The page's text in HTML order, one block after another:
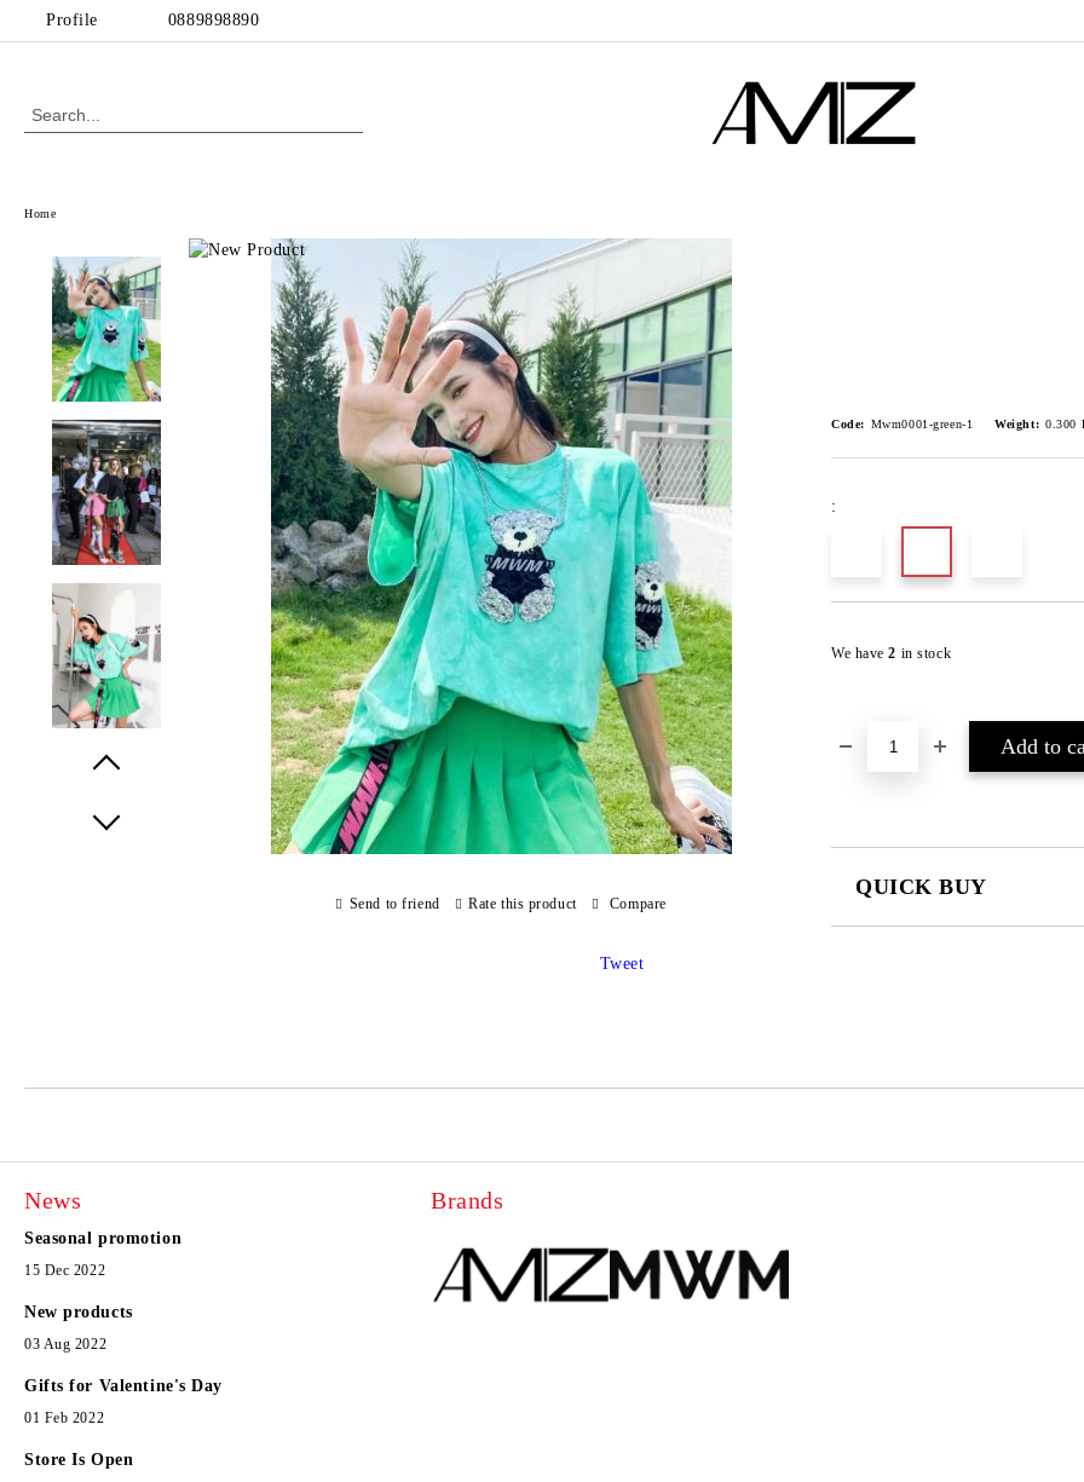
Profile 0889898890
Home
Code: Mwm0001-green-1 Weight: 0.300
:
We have2 in stock
QUICK BUY
Send to friend Rate this product Compare
Tweet
News
Seasonal promotion
15 Dec 2022
New products
03 Aug 2022
Gifts for Valentine's Day
01 Feb 2022
Store Is Open
Brands